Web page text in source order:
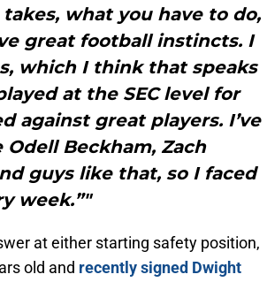
what you have to do,
great football instincts. I
which I think that speaks
at the SEC level for
against great players. I’ve
Beckham, Zach
guys like that, so I faced
week.”"
at either starting safety position,
old and recently signed Dwight